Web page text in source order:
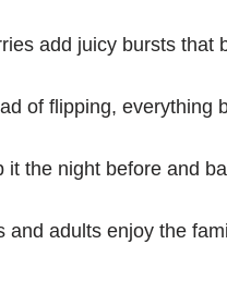
add juicy bursts that
of flipping, everything
it the night before and
and adults enjoy the